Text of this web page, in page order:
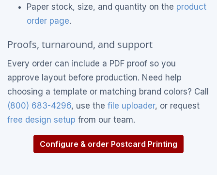
Paper stock, size, and quantity on the product
order page.
Proofs, turnaround, and support
Every order can include a PDF proof so you
approve layout before production. Need help
choosing a template or matching brand colors? Call
(800) 683-4296, use the file uploader, or request
free design setup from our team.
Configure & order Postcard Printing